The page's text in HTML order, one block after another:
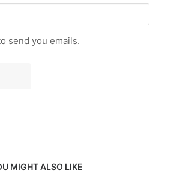
send you emails.
MIGHT ALSO LIKE